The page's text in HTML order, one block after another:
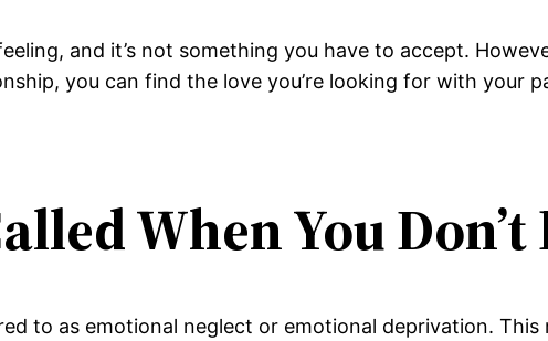
and it’s not something you have to accept.
you can find the love you’re looking for with your
When You Don’t
to as emotional neglect or emotional deprivation.